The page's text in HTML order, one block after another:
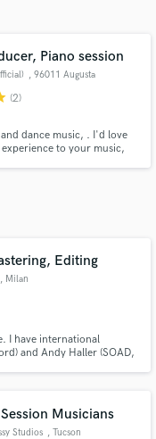
Piano session
, 96011 Augusta
(2)
dance music, . I'd love
to your music,
Editing
, Milan
I have international
and Andy Haller (SOAD,
Musicians
Studios , Tucson
details
and budgets